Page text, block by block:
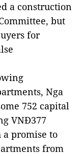
a construction
but
for
Nga
752 capital
VNĐ377
promise to
from